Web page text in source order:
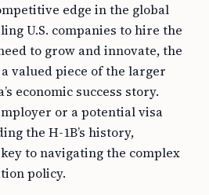
edge in the global
U.S. companies to hire the
to grow and innovate, the
valued piece of the larger
economic success story.
or a potential visa
the H-1B’s history,
to navigating the complex
policy.